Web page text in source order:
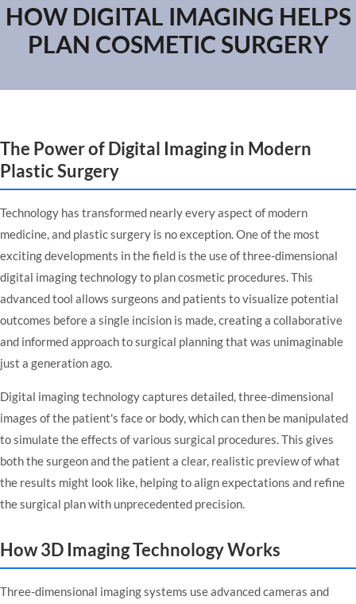
HOW DIGITAL IMAGING HELPS
PLAN COSMETIC SURGERY
The Power of Digital Imaging in Modern
Plastic Surgery
Technology has transformed nearly every aspect of modern
medicine, and plastic surgery is no exception. One of the most
exciting developments in the field is the use of three-dimensional
digital imaging technology to plan cosmetic procedures. This
advanced tool allows surgeons and patients to visualize potential
outcomes before a single incision is made, creating a collaborative
and informed approach to surgical planning that was unimaginable
just a generation ago.
Digital imaging technology captures detailed, three-dimensional
images of the patient's face or body, which can then be manipulated
to simulate the effects of various surgical procedures. This gives
both the surgeon and the patient a clear, realistic preview of what
the results might look like, helping to align expectations and refine
the surgical plan with unprecedented precision.
How 3D Imaging Technology Works
Three-dimensional imaging systems use advanced cameras and